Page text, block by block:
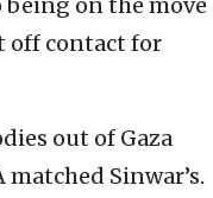
on the move
off contact for
out of Gaza
Sinwar’s.